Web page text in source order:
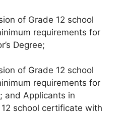
of Grade 12 school
requirements for
Degree;
of Grade 12 school
requirements for
and Applicants in
school certificate with